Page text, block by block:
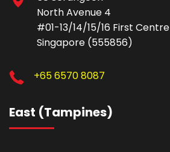
North Avenue 4
#01-13/14/15/16 First Centre
Singapore (555856)
+65 6570 8087
East (Tampines)